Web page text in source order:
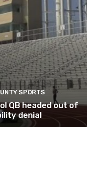
SPORTS
QB headed out of
denial